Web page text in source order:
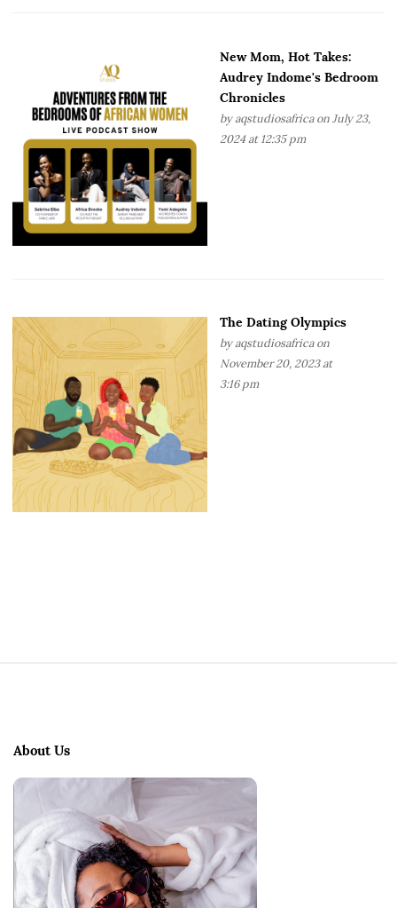
New Mom, Hot Takes:
Audrey Indome's Bedroom
Chronicles
by aqstudiosafricaon July 23,
2024 at 12:35 pm
The Dating Olympics
by aqstudiosafricaon
November 20, 2023 at
3:16 pm
About Us